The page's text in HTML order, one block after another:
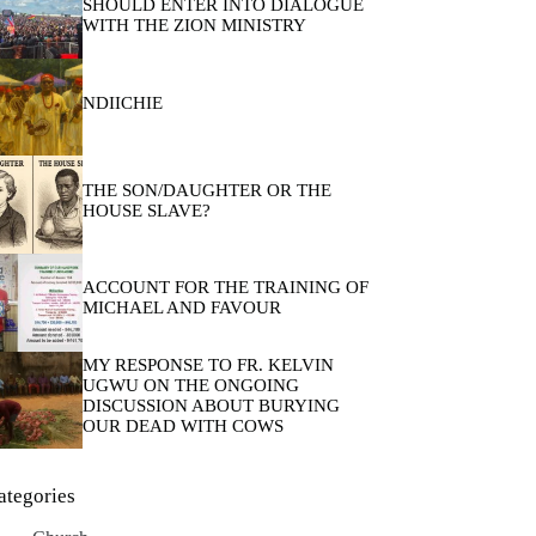
SHOULD ENTER INTO DIALOGUE
WITH THE ZION MINISTRY
NDIICHIE
THE SON/DAUGHTER OR THE
HOUSE SLAVE?
ACCOUNT FOR THE TRAINING OF
MICHAEL AND FAVOUR
MY RESPONSE TO FR. KELVIN
UGWU ON THE ONGOING
DISCUSSION ABOUT BURYING
OUR DEAD WITH COWS